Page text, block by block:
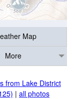
Map
More
from Lake District
| all photos